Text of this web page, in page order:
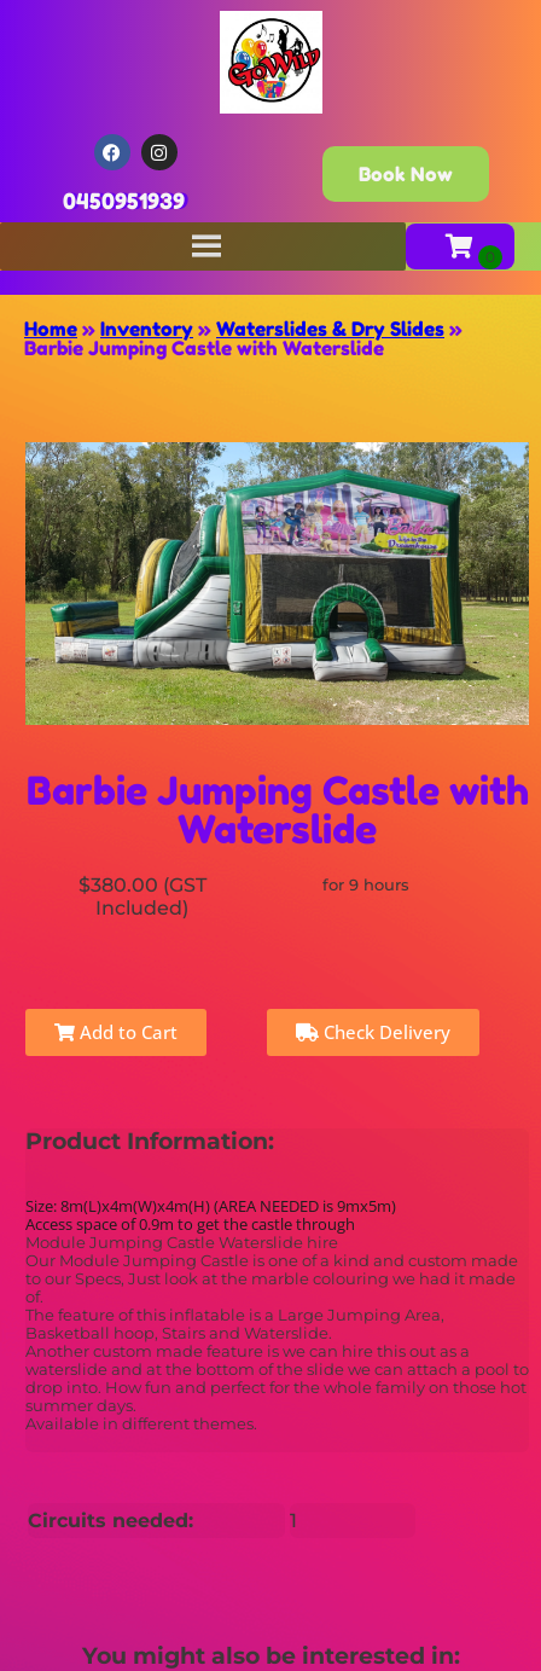
0450951939
Book Now
Home » Inventory » Waterslides & Dry Slides »
Barbie Jumping Castle with Waterslide
Barbie Jumping Castle with
Waterslide
$380.00 (GST
Included)
for 9 hours
Add to Cart Check Delivery
Product Information:
Size: 8m(L)x4m(W)x4m(H) (AREA NEEDED is 9mx5m)
Access space of 0.9m to get the castle through
Module Jumping Castle Waterslide hire
Our Module Jumping Castle is one of a kind and custom made
to our Specs, Just look at the marble colouring we had it made
of.
The feature of this inflatable is a Large Jumping Area,
Basketball hoop, Stairs and Waterslide.
Another custom made feature is we can hire this out as a
waterslide and at the bottom of the slide we can attach a pool to
drop into. How fun and perfect for the whole family on those hot
summer days.
Available in different themes.
Circuits needed: 1
You might also be interested in: